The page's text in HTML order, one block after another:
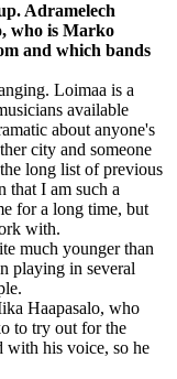
Adramelech
who is Marko
and which bands
Loimaa is a
available
about anyone's
city and someone
long list of previous
that I am such a
for a long time, but
with.
much younger than
playing in several
Haapasalo, who
to try out for the
with his voice, so he